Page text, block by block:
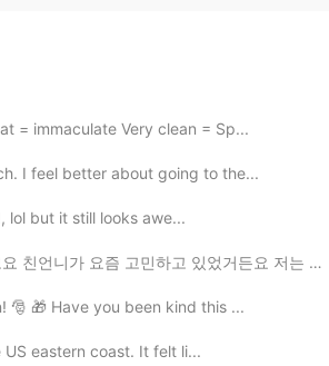
= immaculate Very clean = Sp...
I feel better about going to the...
lol but it still looks awe...
듣자마자 반대를 했는데 제가 너무 언니를 보호하려고 방어적인 태...
🎁 Have you been kind this ...
eastern coast. It felt li...